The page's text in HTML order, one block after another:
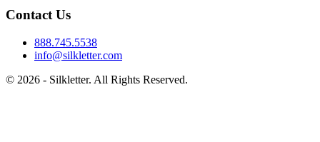
Contact Us
888.745.5538
info@silkletter.com
© 2026 - Silkletter. All Rights Reserved.